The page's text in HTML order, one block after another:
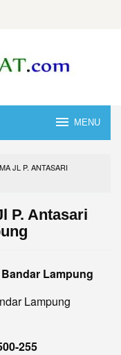
MENU
JL P. ANTASARI
P. Antasari
Lampung
Lampung
255